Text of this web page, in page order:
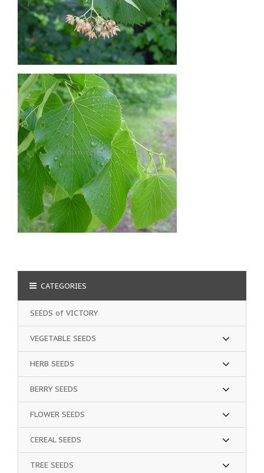
CATEGORIES
SEEDS of VICTORY
VEGETABLE SEEDS
HERB SEEDS
BERRY SEEDS
FLOWER SEEDS
CEREAL SEEDS
TREE SEEDS